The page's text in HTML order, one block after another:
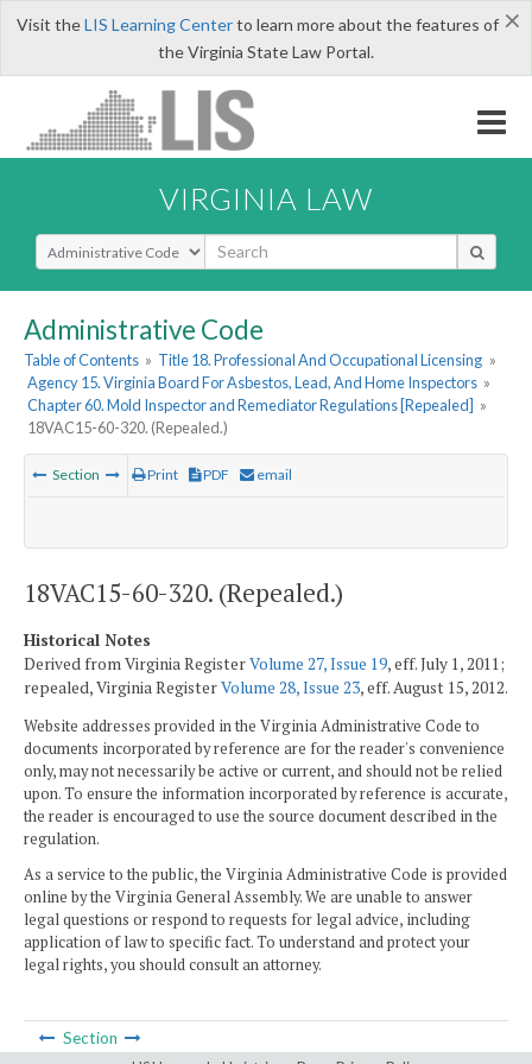
×
Visit theLIS Learning Centerto learn more about the features of
the Virginia State Law Portal.
VIRGINIA LAW
Select Search Type
Administrative Code
Table of Contents » Title 18. Professional And Occupational Licensing »
Agency 15. Virginia Board For Asbestos, Lead, And Home Inspectors »
Chapter 60. Mold Inspector and Remediator Regulations [Repealed] »
18VAC15-60-320. (Repealed.)
Section Print PDF email
18VAC15-60-320. (Repealed.)
Historical Notes
Derived from Virginia RegisterVolume 27, Issue 19, eff. July 1, 2011;
repealed, Virginia RegisterVolume 28, Issue 23, eff. August 15, 2012.
Website addresses provided in the Virginia Administrative Code to
documents incorporated by reference are for the reader's convenience
only, may not necessarily be active or current, and should not be relied
upon. To ensure the information incorporated by reference is accurate,
the reader is encouraged to use the source document described in the
regulation.
As a service to the public, the Virginia Administrative Code is provided
online by the Virginia General Assembly. We are unable to answer
legal questions or respond to requests for legal advice, including
application of law to specific fact. To understand and protect your
legal rights, you should consult an attorney.
Section